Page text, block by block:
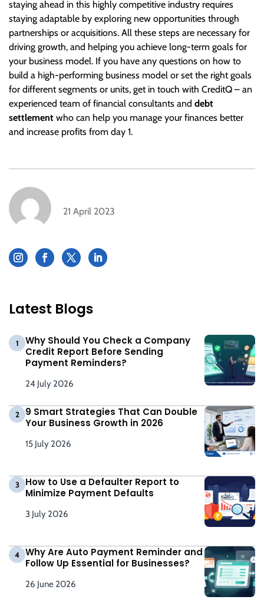
staying ahead in this highly competitive industry requires
staying adaptable by exploring new opportunities through
partnerships or acquisitions. All these steps are necessary for
driving growth, and helping you achieve long-term goals for
your business model. If you have any questions on how to
build a high-performing business model or set the right goals
for different segments or units, get in touch with CreditQ – an
experienced team of financial consultants and debt
settlement who can help you manage your finances better
and increase profits from day 1.
21 April 2023
Latest Blogs
1
Why Should You Check a Company
Credit Report Before Sending
Payment Reminders?
24 July 2026
2
9 Smart Strategies That Can Double
Your Business Growth in 2026
15 July 2026
3
How to Use a Defaulter Report to
Minimize Payment Defaults
3 July 2026
4
Why Are Auto Payment Reminder and
Follow Up Essential for Businesses?
26 June 2026